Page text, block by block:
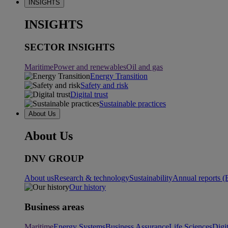
INSIGHTS
INSIGHTS
SECTOR INSIGHTS
MaritimePower and renewablesOil and gas
Energy Transition
Safety and risk
Digital trust
Sustainable practices
About Us
About Us
DNV GROUP
About usResearch & technologySustainabilityAnnual reports
Our history
Business areas